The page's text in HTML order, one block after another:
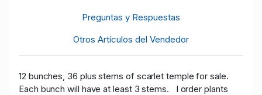
Preguntas y Respuestas
Otros Artículos del Vendedor
12 bunches, 36 plus stems of scarlet temple for sale.
Each bunch will have at least 3 stems. I order plants